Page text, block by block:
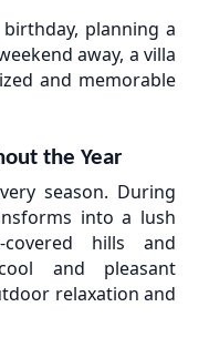
planning a
away, a villa
and memorable
the Year
season. During
into a lush
hills and
and pleasant
relaxation and